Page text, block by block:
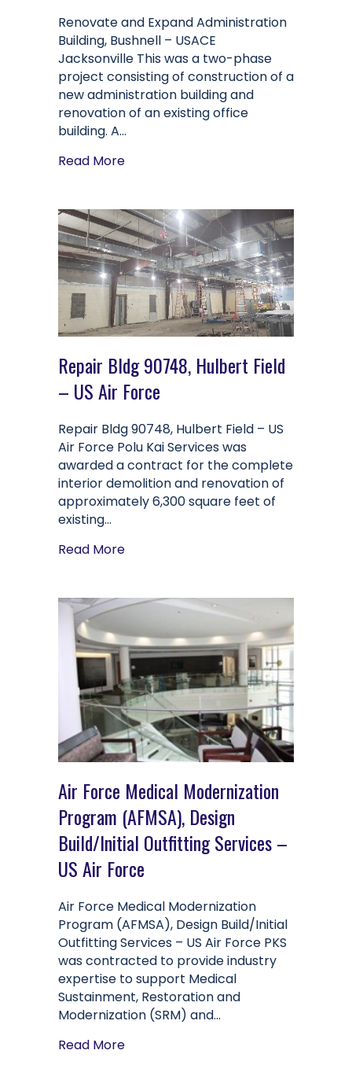
Renovate and Expand Administration
Building, Bushnell – USACE
Jacksonville This was a two-phase
project consisting of construction of a
new administration building and
renovation of an existing office
building. A…
Read Moreabout Renovate and Expand
Repair Bldg 90748, Hulbert Field
– US Air Force
Repair Bldg 90748, Hulbert Field – US
Air Force Polu Kai Services was
awarded a contract for the complete
interior demolition and renovation of
approximately 6,300 square feet of
existing…
Read Moreabout Repair Bldg 90748, Hulbert
Air Force Medical Modernization
Program (AFMSA), Design
Build/Initial Outfitting Services –
US Air Force
Air Force Medical Modernization
Program (AFMSA), Design Build/Initial
Outfitting Services – US Air Force PKS
was contracted to provide industry
expertise to support Medical
Sustainment, Restoration and
Modernization (SRM) and…
Read Moreabout Air Force Medical